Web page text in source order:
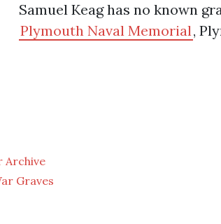
Samuel Keag has no known
Plymouth Naval Memorial,
Archive
Graves